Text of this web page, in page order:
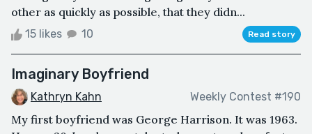
other as quickly as possible, that they didn...
15 likes 10 Read story
Imaginary Boyfriend
Kathryn Kahn Weekly Contest #190
My first boyfriend was George Harrison. It was 1963.